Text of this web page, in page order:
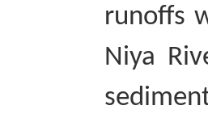
runoffs
Niya